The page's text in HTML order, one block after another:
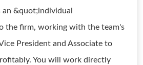
&quot;individual
the firm, working with the team's
President and Associate to
You will work directly